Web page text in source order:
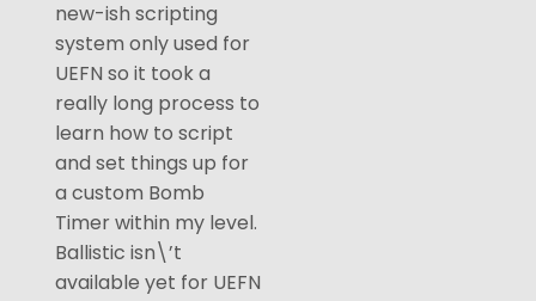
new-ish scripting
system only used for
UEFN so it took a
really long process to
learn how to script
and set things up for
a custom Bomb
Timer within my level.
Ballistic isn\’t
available yet for UEFN